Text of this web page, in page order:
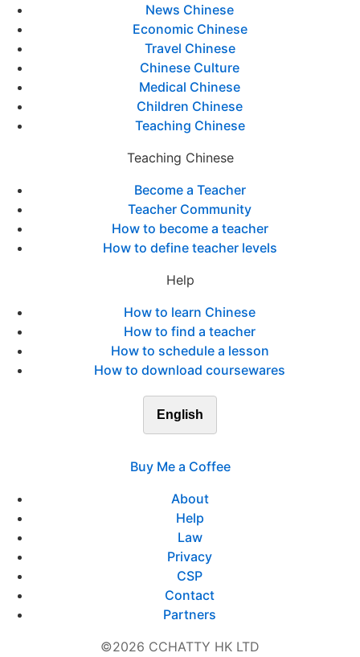
News Chinese
Economic Chinese
Travel Chinese
Chinese Culture
Medical Chinese
Children Chinese
Teaching Chinese
Teaching Chinese
Become a Teacher
Teacher Community
How to become a teacher
How to define teacher levels
Help
How to learn Chinese
How to find a teacher
How to schedule a lesson
How to download coursewares
English
Buy Me a Coffee
About
Help
Law
Privacy
CSP
Contact
Partners
©2026 CCHATTY HK LTD